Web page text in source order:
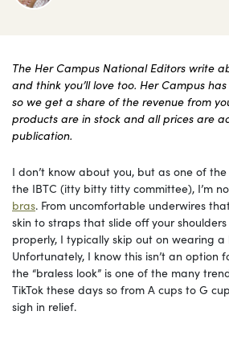
The Her Campus National Editors write
and think you’ll love too. Her Campus
so we get a share of the revenue from
products are in stock and all prices are
publication.
I don’t know about you, but as one of
the IBTC (itty bitty titty committee), I’m
bras. From uncomfortable underwires
skin to straps that slide off your
properly, I typically skip out on wearing
Unfortunately, I know this isn’t an option
the “braless look” is one of the many
TikTok these days so from A cups to G
sigh in relief.